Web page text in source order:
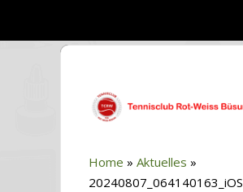
Home » Aktuelles »
20240807_064140163_iOS